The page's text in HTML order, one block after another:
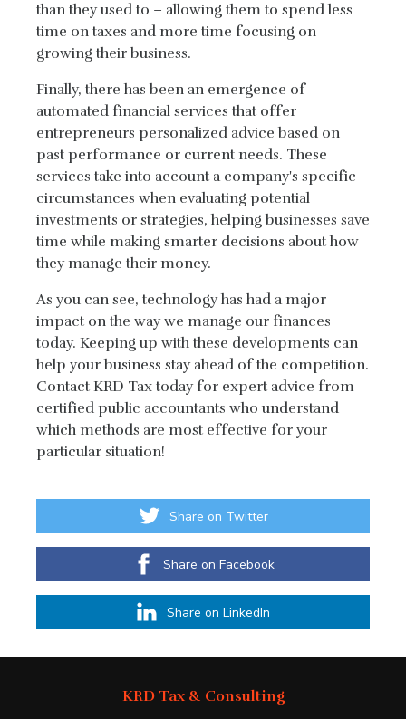
than they used to – allowing them to spend less
time on taxes and more time focusing on
growing their business.
Finally, there has been an emergence of
automated financial services that offer
entrepreneurs personalized advice based on
past performance or current needs. These
services take into account a company's specific
circumstances when evaluating potential
investments or strategies, helping businesses save
time while making smarter decisions about how
they manage their money.
As you can see, technology has had a major
impact on the way we manage our finances
today. Keeping up with these developments can
help your business stay ahead of the competition.
Contact KRD Tax today for expert advice from
certified public accountants who understand
which methods are most effective for your
particular situation!
Share on Twitter
Share on Facebook
Share on LinkedIn
KRD Tax & Consulting